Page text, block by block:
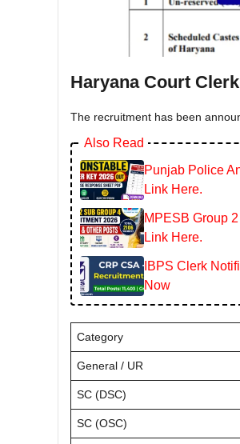
Haryana Court
The recruitment has been
Also Read
Punjab Police
Link Here.
MPESB Group
Link Here.
IBPS Clerk
Now
Category
General / UR
SC (DSC)
SC (OSC)